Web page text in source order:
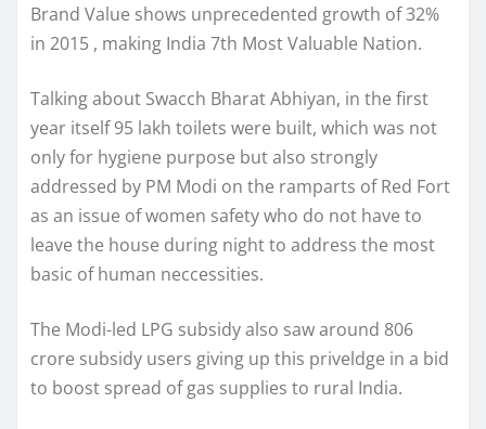
Brand Value shows unprecedented growth of 32%
in 2015 , making India 7th Most Valuable Nation.
Talking about Swacch Bharat Abhiyan, in the first
year itself 95 lakh toilets were built, which was not
only for hygiene purpose but also strongly
addressed by PM Modi on the ramparts of Red Fort
as an issue of women safety who do not have to
leave the house during night to address the most
basic of human neccessities.
The Modi-led LPG subsidy also saw around 806
crore subsidy users giving up this priveldge in a bid
to boost spread of gas supplies to rural India.